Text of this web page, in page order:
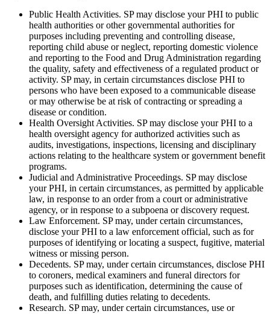
Public Health Activities. SP may disclose your PHI to public
health authorities or other governmental authorities for
purposes including preventing and controlling disease,
reporting child abuse or neglect, reporting domestic violence
and reporting to the Food and Drug Administration regarding
the quality, safety and effectiveness of a regulated product or
activity. SP may, in certain circumstances disclose PHI to
persons who have been exposed to a communicable disease
or may otherwise be at risk of contracting or spreading a
disease or condition.
Health Oversight Activities. SP may disclose your PHI to a
health oversight agency for authorized activities such as
audits, investigations, inspections, licensing and disciplinary
actions relating to the healthcare system or government benefit
programs.
Judicial and Administrative Proceedings. SP may disclose
your PHI, in certain circumstances, as permitted by applicable
law, in response to an order from a court or administrative
agency, or in response to a subpoena or discovery request.
Law Enforcement. SP may, under certain circumstances,
disclose your PHI to a law enforcement official, such as for
purposes of identifying or locating a suspect, fugitive, material
witness or missing person.
Decedents. SP may, under certain circumstances, disclose PHI
to coroners, medical examiners and funeral directors for
purposes such as identification, determining the cause of
death, and fulfilling duties relating to decedents.
Research. SP may, under certain circumstances, use or